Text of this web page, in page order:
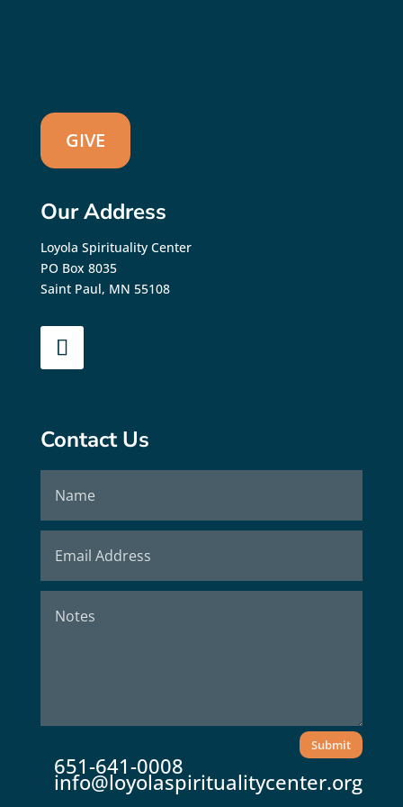
GIVE
Our Address
Loyola Spirituality Center
PO Box 8035
Saint Paul, MN 55108
Contact Us
Submit
651-641-0008
info@loyolaspiritualitycenter.org